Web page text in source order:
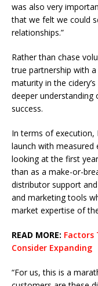
was also very
that we felt we could
relationships.”
Rather than chase
true partnership with
maturity in the
deeper
success.
In terms of execution,
launch with measured
looking at the first
than as a make-or-
distributor support
and marketing tools
market expertise of
READ MORE: Factors
Consider Expanding
“For us, this is a